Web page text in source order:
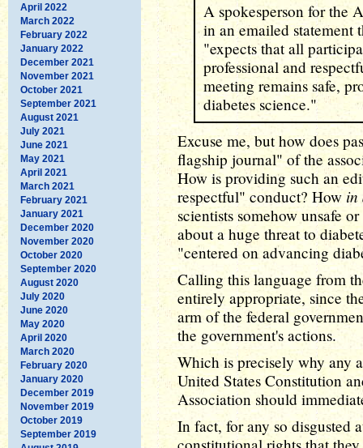
April 2022
March 2022
February 2022
January 2022
December 2021
November 2021
October 2021
September 2021
August 2021
July 2021
June 2021
May 2021
April 2021
March 2021
February 2021
January 2021
December 2020
November 2020
October 2020
September 2020
August 2020
July 2020
June 2020
May 2020
April 2020
March 2020
February 2020
January 2020
December 2019
November 2019
October 2019
September 2019
A spokesperson for the
in an emailed statement
"expects that all
professional and
meeting remains safe,
diabetes science."
Excuse me, but how does
flagship journal" of the
How is providing such an
respectful" conduct? How in
scientists somehow unsafe
about a huge threat to
"centered on advancing
Calling this language from
entirely appropriate, since
arm of the federal
the government's actions.
Which is precisely why any
United States Constitution
Association should
In fact, for any so disgusted